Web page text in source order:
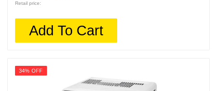
Retail price:
Add To Cart
34% OFF